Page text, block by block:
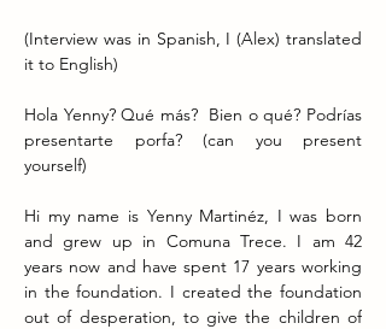
(Interview was in Spanish, I (Alex) translated
it to English)
Hola Yenny? Qué más?  Bien o qué? Podrías
presentarte porfa? (can you present
yourself)
Hi my name is Yenny Martinéz, I was born
and grew up in Comuna Trece. I am 42
years now and have spent 17 years working
in the foundation. I created the foundation
out of desperation, to give the children of